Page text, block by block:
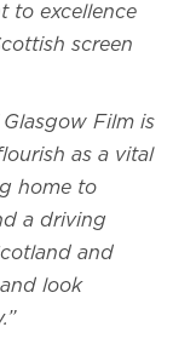
to excellence
screen
Film is
as a vital
home to
a driving
and
look